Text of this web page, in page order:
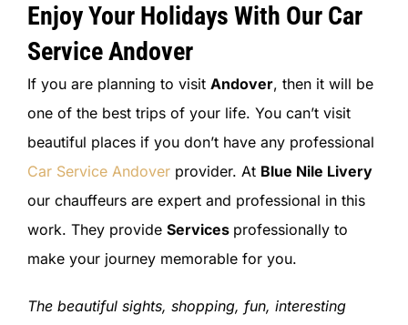
Enjoy Your Holidays With Our Car
Service Andover
If you are planning to visit Andover, then it will be
one of the best trips of your life. You can’t visit
beautiful places if you don’t have any professional
Car Service Andoverprovider. At Blue Nile Livery
our chauffeurs are expert and professional in this
work. They provide Services professionally to
make your journey memorable for you.
The beautiful sights, shopping, fun, interesting